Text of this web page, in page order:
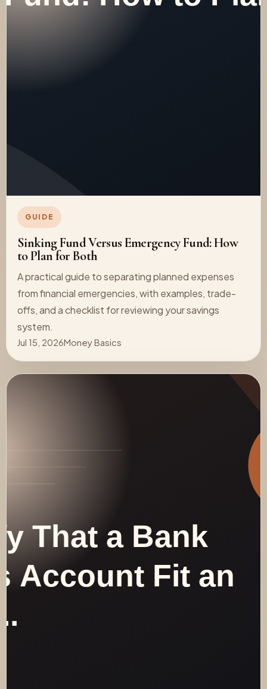
GUIDE
Sinking Fund Versus Emergency Fund: How
to Plan for Both
A practical guide to separating planned expenses
from financial emergencies, with examples, trade-
offs, and a checklist for reviewing your savings
system.
Jul 15, 2026Money Basics